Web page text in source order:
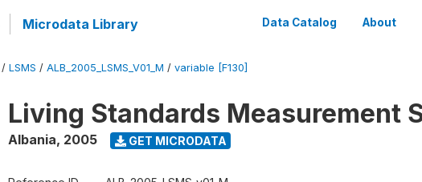
Microdata Library Data Catalog About
/ LSMS / ALB_2005_LSMS_V01_M / variable [F130]
Living Standards Measurement
Albania, 2005 GET MICRODATA